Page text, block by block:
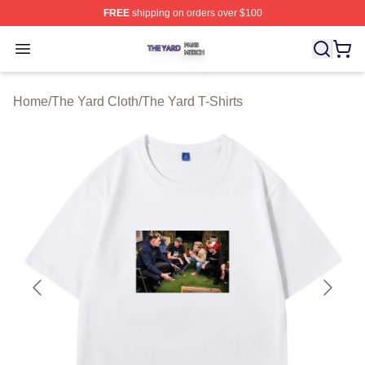
FREEshipping on orders over $100
Open menu
The Yard Shop ⚡️ Officially Licensed The Yard Merch
Home/The Yard Cloth/The Yard T-Shirts